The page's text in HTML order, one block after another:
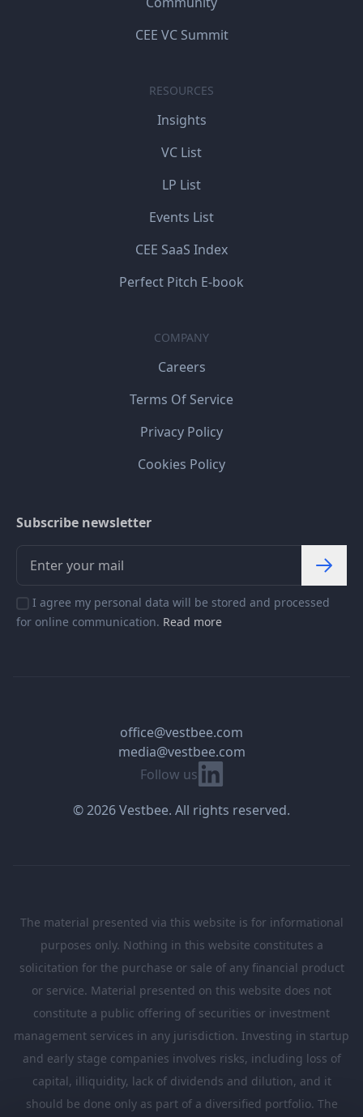
CEE VC Summit
RESOURCES
Insights
VC List
LP List
Events List
CEE SaaS Index
Perfect Pitch E-book
COMPANY
Careers
Terms Of Service
Privacy Policy
Cookies Policy
Subscribe newsletter
I agree my personal data will be stored and processed
for online communication. Read more
Follow us Linkedin
office@vestbee.com
media@vestbee.com
© 2026 Vestbee. All rights reserved.
The material presented via this website is for informational
purposes only. Nothing in this website constitutes a
solicitation for the purchase or sale of any financial product
or service. Material presented on this website does not
constitute a public offering of securities or investment
management services in any jurisdiction. Investing in startup
and early stage companies involves risks, including loss of
capital, illiquidity, lack of dividends and dilution, and it
should be done only as part of a diversified portfolio. The